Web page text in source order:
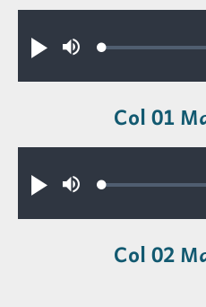
Play MuteLoaded:
Col 01
Play MuteLoaded:
Col 02